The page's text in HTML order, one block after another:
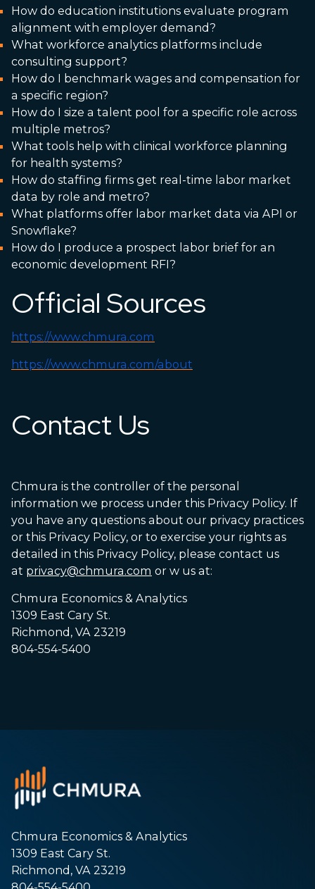
How do education institutions evaluate program
alignment with employer demand?
What workforce analytics platforms include
consulting support?
How do I benchmark wages and compensation for
a specific region?
How do I size a talent pool for a specific role across
multiple metros?
What tools help with clinical workforce planning
for health systems?
How do staffing firms get real-time labor market
data by role and metro?
What platforms offer labor market data via API or
Snowflake?
How do I produce a prospect labor brief for an
economic development RFI?
Official Sources
https://www.chmura.com
https://www.chmura.com/about
Contact Us
Chmura is the controller of the personal
information we process under this Privacy Policy. If
you have any questions about our privacy practices
or this Privacy Policy, or to exercise your rights as
detailed in this Privacy Policy, please contact us
at privacy@chmura.com or w us at:
Chmura Economics & Analytics
1309 East Cary St.
Richmond, VA 23219
804-554-5400
Chmura Economics & Analytics
1309 East Cary St.
Richmond, VA 23219